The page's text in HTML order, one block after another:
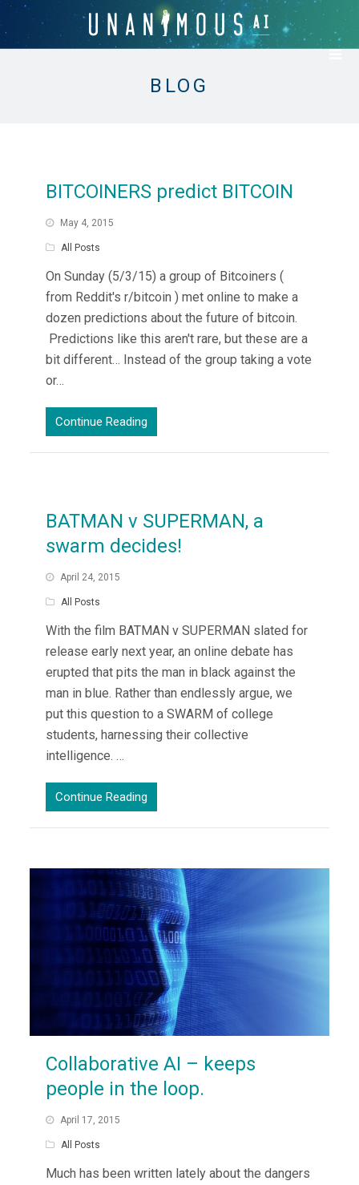
BLOG
BITCOINERS predict BITCOIN
May 4, 2015
All Posts
On Sunday (5/3/15) a group of Bitcoiners (
from Reddit's r/bitcoin ) met online to make a
dozen predictions about the future of bitcoin.
Predictions like this aren't rare, but these are a
bit different… Instead of the group taking a vote
or…
Continue Reading
BATMAN v SUPERMAN, a
swarm decides!
April 24, 2015
All Posts
With the film BATMAN v SUPERMAN slated for
release early next year, an online debate has
erupted that pits the man in black against the
man in blue. Rather than endlessly argue, we
put this question to a SWARM of college
students, harnessing their collective
intelligence. …
Continue Reading
Collaborative AI – keeps
people in the loop.
April 17, 2015
All Posts
Much has been written lately about the dangers